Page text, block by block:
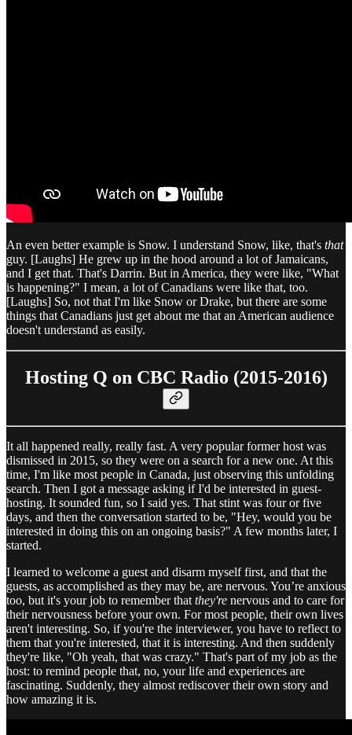
An even better example is Snow. I understand Snow, like, that's that
guy. [Laughs] He grew up in the hood around a lot of Jamaicans,
and I get that. That's Darrin. But in America, they were like, "What
is happening?" I mean, a lot of Canadians were like that, too.
[Laughs] So, not that I'm like Snow or Drake, but there are some
things that Canadians just get about me that an American audience
doesn't understand as easily.
Hosting Q on CBC Radio (2015-2016)
It all happened really, really fast. A very popular former host was
dismissed in 2015, so they were on a search for a new one. At this
time, I'm like most people in Canada, just observing this unfolding
search. Then I got a message asking if I'd be interested in guest-
hosting. It sounded fun, so I said yes. That stint was four or five
days, and then the conversation started to be, "Hey, would you be
interested in doing this on an ongoing basis?" A few months later, I
started.
I learned to welcome a guest and disarm myself first, and that the
guests, as accomplished as they may be, are nervous. You’re anxious
too, but it's your job to remember that they're nervous and to care for
their nervousness before your own. For most people, their own lives
aren't interesting. So, if you're the interviewer, you have to reflect to
them that you're interested, that it is interesting. And then suddenly
they're like, "Oh yeah, that was crazy." That's part of my job as the
host: to remind people that, no, your life and experiences are
fascinating. Suddenly, they almost rediscover their own story and
how amazing it is.